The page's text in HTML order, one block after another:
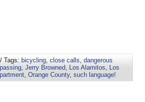
/ Tags: bicycling close calls dangerous
Jerry Browned Los Alamitos
Los
Orange County, such language!